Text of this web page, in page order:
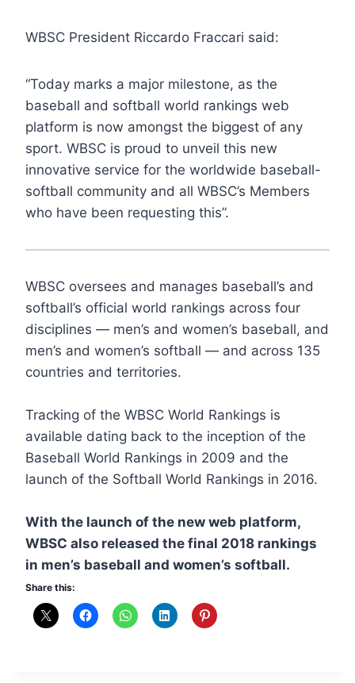
WBSC President Riccardo Fraccari said:
“Today marks a major milestone, as the
baseball and softball world rankings web
platform is now amongst the biggest of any
sport. WBSC is proud to unveil this new
innovative service for the worldwide baseball-
softball community and all WBSC’s Members
who have been requesting this”.
WBSC oversees and manages baseball’s and
softball’s official world rankings across four
disciplines — men’s and women’s baseball, and
men’s and women’s softball — and across 135
countries and territories.
Tracking of the WBSC World Rankings is
available dating back to the inception of the
Baseball World Rankings in 2009 and the
launch of the Softball World Rankings in 2016.
With the launch of the new web platform,
WBSC also released the final 2018 rankings
in men’s baseball and women’s softball.
Share this: